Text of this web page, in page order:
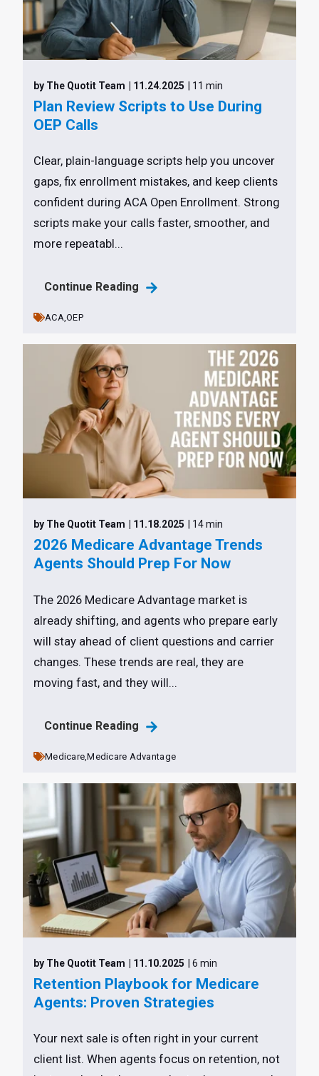
by The Quotit Team | 11.24.2025 | 11 min
Plan Review Scripts to Use During
OEP Calls
Clear, plain-language scripts help you uncover
gaps, fix enrollment mistakes, and keep clients
confident during ACA Open Enrollment. Strong
scripts make your calls faster, smoother, and
more repeatabl...
Continue Reading
ACA,OEP
by The Quotit Team | 11.18.2025 | 14 min
2026 Medicare Advantage Trends
Agents Should Prep For Now
The 2026 Medicare Advantage market is
already shifting, and agents who prepare early
will stay ahead of client questions and carrier
changes. These trends are real, they are
moving fast, and they will...
Continue Reading
Medicare,Medicare Advantage
by The Quotit Team | 11.10.2025 | 6 min
Retention Playbook for Medicare
Agents: Proven Strategies
Your next sale is often right in your current
client list. When agents focus on retention, not